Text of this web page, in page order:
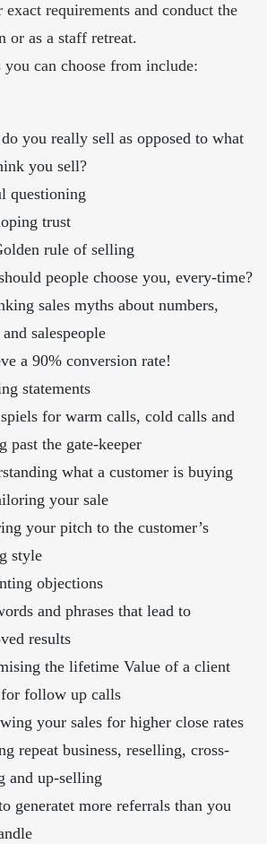
requirements and conduct the
or as a staff retreat.
can choose from include:
you really sell as opposed to what
you sell?
questioning
trust
rule of selling
people choose you, every-time?
sales myths about numbers,
salespeople
a 90% conversion rate!
statements
spiels for warm calls, cold calls and
past the gate-keeper
what a customer is buying
your sale
your pitch to the customer’s
style
objections
and phrases that lead to
results
the lifetime Value of a client
for follow up calls
your sales for higher close rates
repeat business, reselling, cross-
and up-selling
generatet more referrals than you